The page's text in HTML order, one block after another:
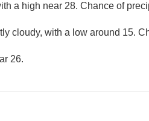
a high near 28. Chance of
cloudy, with a low around 15.
26.